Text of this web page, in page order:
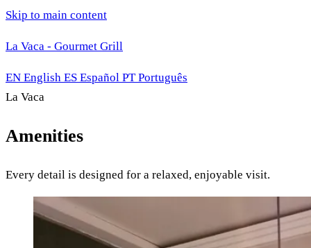
Skip to main content
La Vaca - Gourmet Grill
EN English ES Español PTPortuguês
La Vaca
Amenities
Every detail is designed for a relaxed, enjoyable visit.